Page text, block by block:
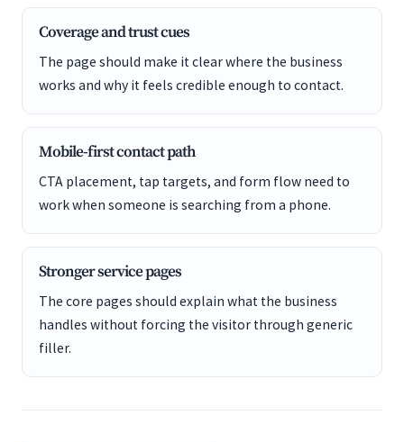
Coverage and trust cues
The page should make it clear where the business
works and why it feels credible enough to contact.
Mobile-first contact path
CTA placement, tap targets, and form flow need to
work when someone is searching from a phone.
Stronger service pages
The core pages should explain what the business
handles without forcing the visitor through generic
filler.